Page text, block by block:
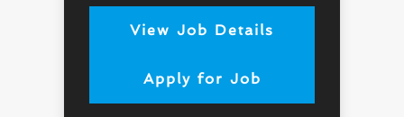
View Job Details
Apply for Job